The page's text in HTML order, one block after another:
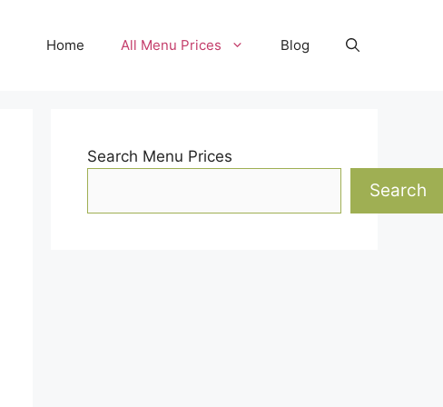
Home All Menu Prices Blog
Search Menu Prices
Search